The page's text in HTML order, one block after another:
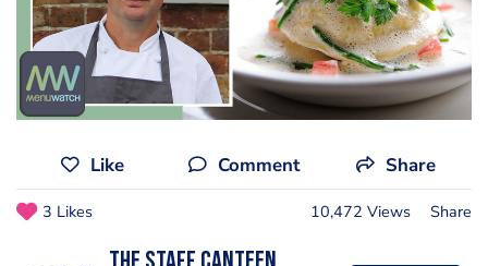
Like Comment Share
3 Likes 10,472 Views Share